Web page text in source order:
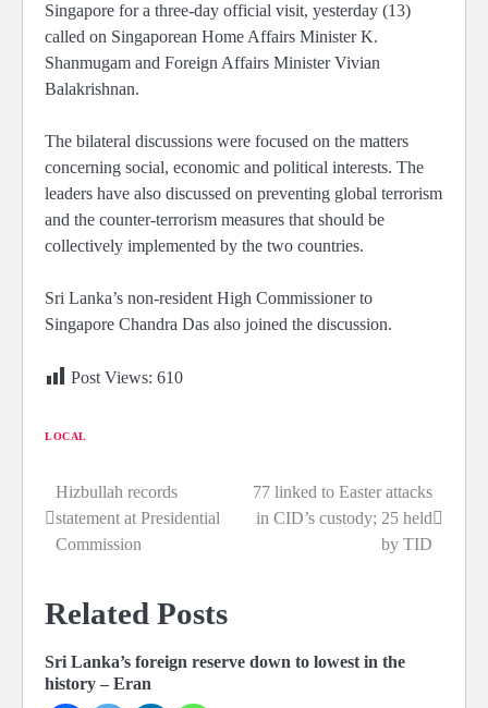
Singapore for a three-day official visit, yesterday (13)
called on Singaporean Home Affairs Minister K.
Shanmugam and Foreign Affairs Minister Vivian
Balakrishnan.
The bilateral discussions were focused on the matters
concerning social, economic and political interests. The
leaders have also discussed on preventing global terrorism
and the counter-terrorism measures that should be
collectively implemented by the two countries.
Sri Lanka’s non-resident High Commissioner to
Singapore Chandra Das also joined the discussion.
Post Views: 610
LOCAL
Post
navigation
Hizbullah records
statement at Presidential
Commission
77 linked to Easter attacks
in CID’s custody; 25 held
by TID
Related Posts
Sri Lanka’s foreign reserve down to lowest in the
history – Eran